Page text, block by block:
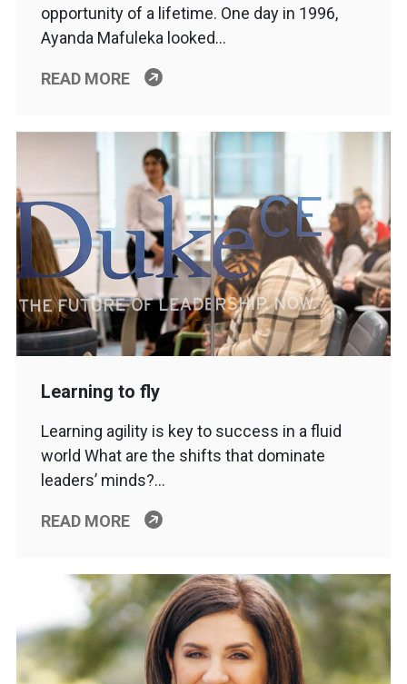
opportunity of a lifetime. One day in 1996,
Ayanda Mafuleka looked…
READ MORE
Learning to fly
Learning agility is key to success in a fluid
world What are the shifts that dominate
leaders’ minds?…
READ MORE